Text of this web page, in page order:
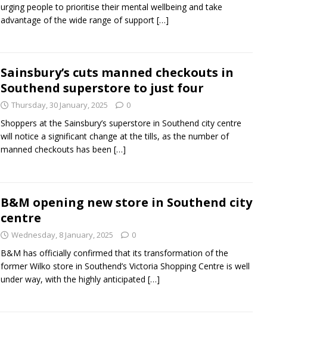
urging people to prioritise their mental wellbeing and take
advantage of the wide range of support […]
Sainsbury’s cuts manned checkouts in
Southend superstore to just four
Thursday, 30 January, 2025 0
Shoppers at the Sainsbury’s superstore in Southend city centre
will notice a significant change at the tills, as the number of
manned checkouts has been […]
B&M opening new store in Southend city
centre
Wednesday, 8 January, 2025 0
B&M has officially confirmed that its transformation of the
former Wilko store in Southend’s Victoria Shopping Centre is well
under way, with the highly anticipated […]